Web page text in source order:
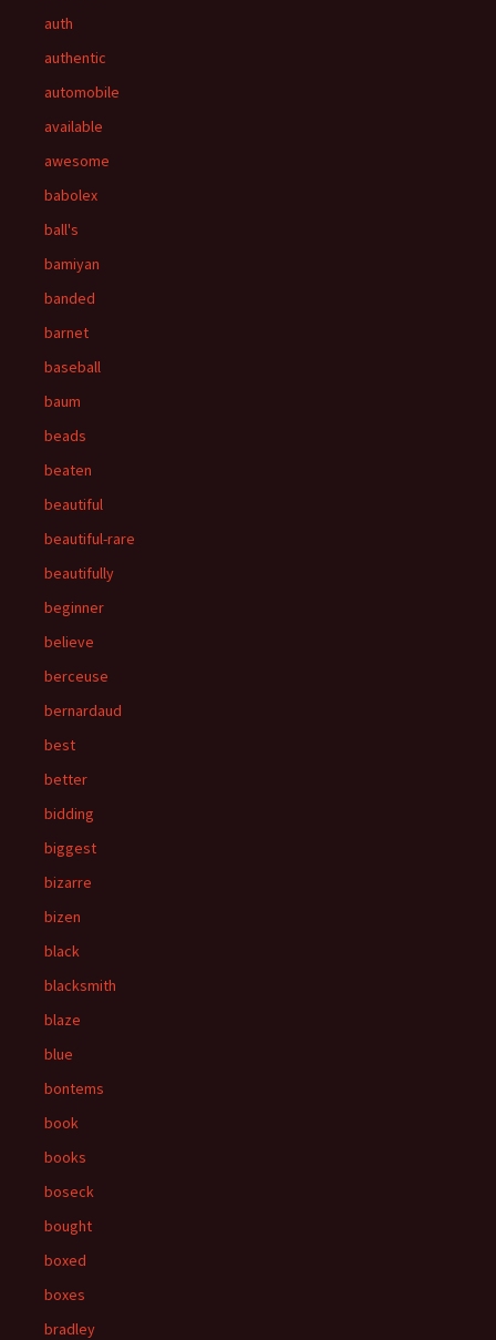
auth
authentic
automobile
available
awesome
babolex
ball's
bamiyan
banded
barnet
baseball
baum
beads
beaten
beautiful
beautiful-rare
beautifully
beginner
believe
berceuse
bernardaud
best
better
bidding
biggest
bizarre
bizen
black
blacksmith
blaze
blue
bontems
book
books
boseck
bought
boxed
boxes
bradley